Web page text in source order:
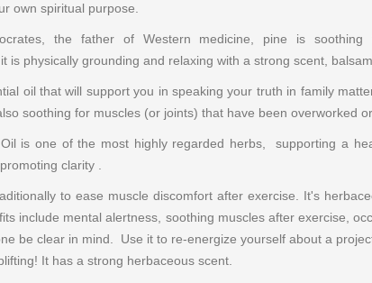
own spiritual purpose.
the father of Western medicine, pine is
is physically grounding and relaxing with a strong scent,
oil that will support you in speaking your truth in family
soothing for muscles (or joints) that have been overworked
is one of the most highly regarded herbs, supporting a
clarity .
to ease muscle discomfort after exercise. It's
include mental alertness, soothing muscles after exercise,
be clear in mind. Use it to re-energize yourself about a
It has a strong herbaceous scent.